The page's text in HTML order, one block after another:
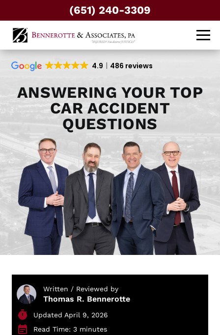
(651) 240-3309
4.9 486 reviews
ANSWERING YOUR TOP
CAR ACCIDENT
QUESTIONS
Written / Reviewed by
Thomas R. Bennerotte
Updated April 9, 2026
Read Time: 3 minutes